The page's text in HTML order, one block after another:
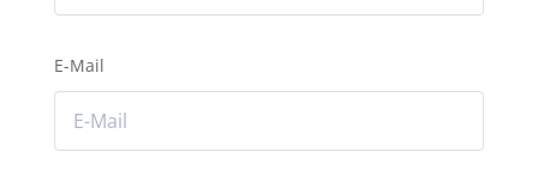
E-Mail